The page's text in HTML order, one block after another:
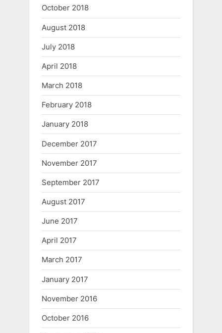
October 2018
August 2018
July 2018
April 2018
March 2018
February 2018
January 2018
December 2017
November 2017
September 2017
August 2017
June 2017
April 2017
March 2017
January 2017
November 2016
October 2016